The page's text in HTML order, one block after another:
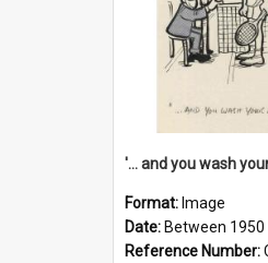
'... and you wash
Format: Image
Date: Between 1950
Reference Number: